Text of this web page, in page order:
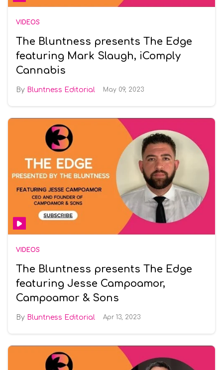
VIDEOS
The Bluntness presents The Edge
featuring Mark Slaugh, iComply
Cannabis
Bluntness Editorial May 09, 2023
VIDEOS
The Bluntness presents The Edge
featuring Jesse Campoamor,
Campoamor & Sons
Bluntness Editorial Apr 13, 2023